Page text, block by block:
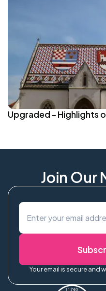
Upgraded - Highlights
Join Our
Your email is secure and